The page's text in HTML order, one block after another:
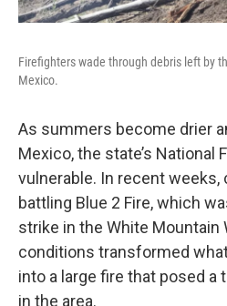
Firefighters wade through debris left by
Mexico.
As summers become drier
Mexico, the state’s National
vulnerable. In recent weeks,
battling Blue 2 Fire, which
strike in the White Mountain
conditions transformed
into a large fire that posed
in the area.